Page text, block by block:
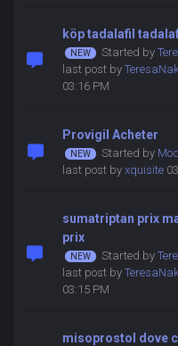
köp tadalafil
Started by
last post by
03:16 PM
Provigil Acheter
Started by
last post by xquisite
sumatriptan prix
prix
Started by
last post by
03:15 PM
misoprostol dove